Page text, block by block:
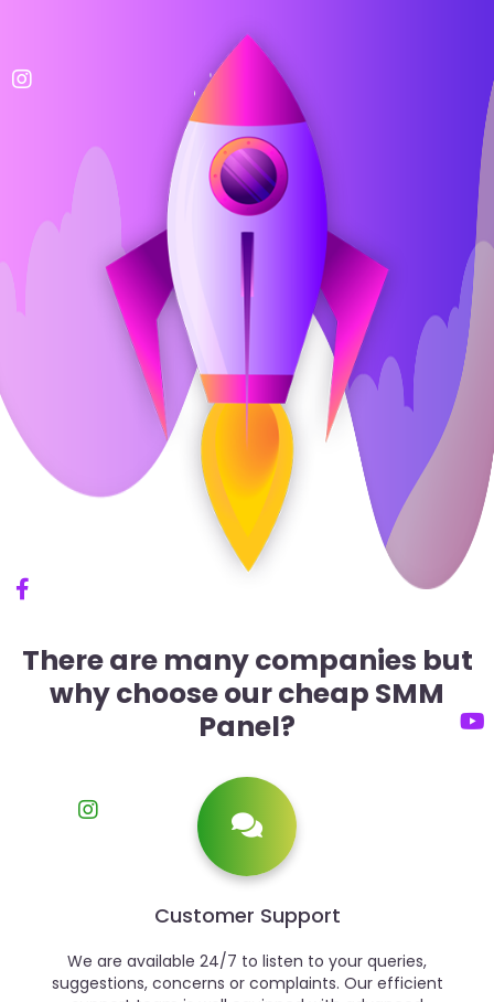
There are many companies but
why choose our cheap SMM
Panel?
Customer Support
We are available 24/7 to listen to your queries,
suggestions, concerns or complaints. Our efficient